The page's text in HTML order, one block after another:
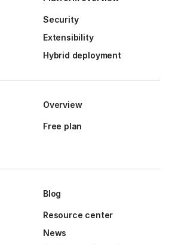
Security
Extensibility
Hybrid deployment
Overview
Free plan
Blog
Resource center
News